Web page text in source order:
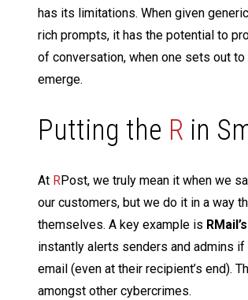
has its limitations. When given
rich prompts, it has the potential to
of conversation, when one sets out to
emerge.
Putting the R in
At RPost, we truly mean it when we
our customers, but we do it in a way
themselves. A key example is RMail’s
instantly alerts senders and admins
email (even at their recipient’s end).
amongst other cybercrimes.